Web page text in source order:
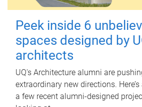
Peek inside 6
spaces designed by
architects
UQ's Architecture alumni are
extraordinary new directions.
a few recent alumni-designed